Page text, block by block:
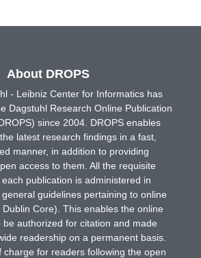
About DROPS
- Leibniz Center for Informatics has
Dagstuhl Research Online Publication
since 2004. DROPS enables
latest research findings in a fast,
manner, in addition to providing
access to them. All the requisite
publication is administered in
guidelines pertaining to online
Core). This enables the online
be authorized for citation and made
readership on a permanent basis.
charge for readers following the open